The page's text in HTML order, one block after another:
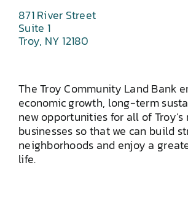
871 River Street
Suite 1
Troy, NY 12180
The Troy Community Land Bank
economic growth, long-term
new opportunities for all of
businesses so that we can build
neighborhoods and enjoy a
life.